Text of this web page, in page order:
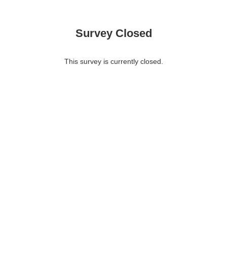
Survey Closed
This survey is currently closed.